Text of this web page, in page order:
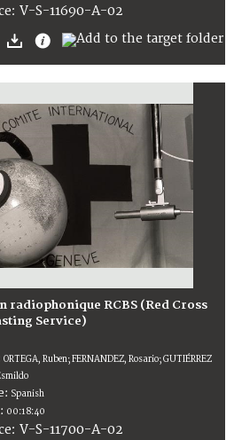
V-S-11690-A-02
radiophonique RCBS (Red Cross
Service)
ORTEGA, Ruben; FERNANDEZ, Rosario; GUTIÉRREZ
Spanish
00:18:40
V-S-11700-A-02